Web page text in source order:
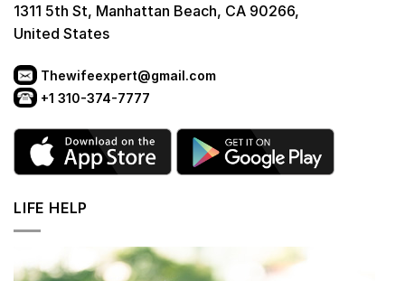
1311 5th St, Manhattan Beach, CA 90266,
United States
Thewifeexpert@gmail.com
+1 310-374-7777
LIFE HELP